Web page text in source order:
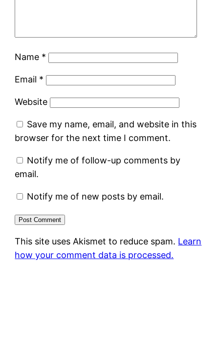
Name *
Email *
Website
Save my name, email, and website in this
browser for the next time I comment.
Notify me of follow-up comments by
email.
Notify me of new posts by email.
This site uses Akismet to reduce spam. Learn
how your comment data is processed.